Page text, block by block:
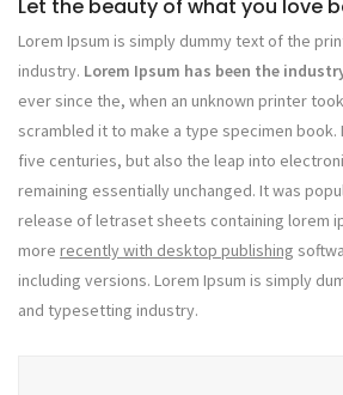
Let the beauty of what you love
Lorem Ipsum is simply dummy text of the
industry. Lorem Ipsum has been the
ever since the, when an unknown printer
scrambled it to make a type specimen book.
five centuries, but also the leap into
remaining essentially unchanged. It was
release of letraset sheets containing lorem
more recently with desktop publishing
including versions. Lorem Ipsum is simply
and typesetting industry.